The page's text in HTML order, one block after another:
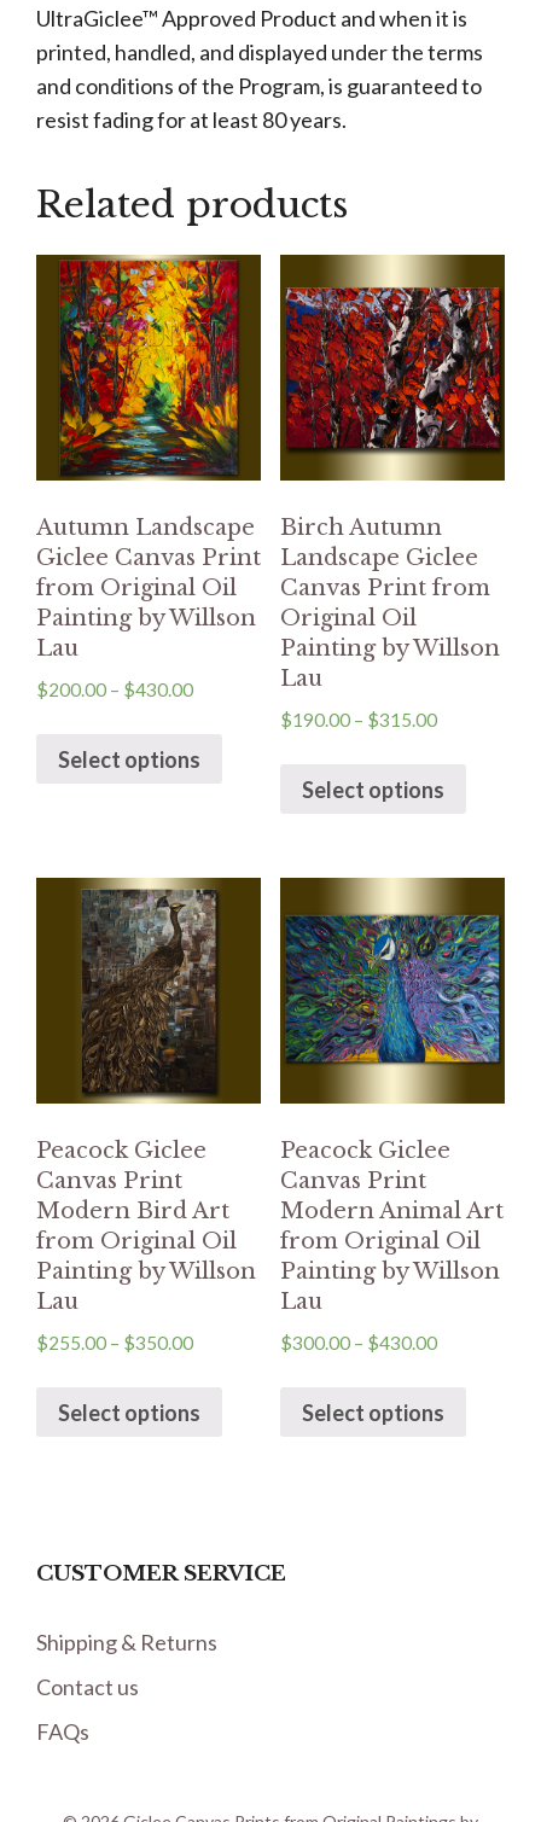
UltraGiclee™ Approved Product and when it is
printed, handled, and displayed under the terms
and conditions of the Program, is guaranteed to
resist fading for at least 80 years.
Related products
Autumn Landscape
Giclee Canvas Print
from Original Oil
Painting by Willson
Lau
$200.00 – $430.00
Select options
Birch Autumn
Landscape Giclee
Canvas Print from
Original Oil
Painting by Willson
Lau
$190.00– $315.00
Select options
Peacock Giclee
Canvas Print
Modern Bird Art
from Original Oil
Painting by Willson
Lau
$255.00 – $350.00
Select options
Peacock Giclee
Canvas Print
Modern Animal Art
from Original Oil
Painting by Willson
Lau
$300.00– $430.00
Select options
CUSTOMER SERVICE
Shipping & Returns
Contact us
FAQs